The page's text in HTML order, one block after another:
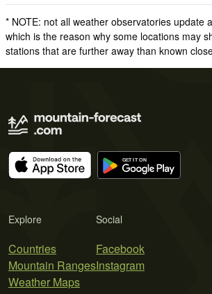
* NOTE: not all weather observatories update
which is the reason why some locations may
stations that are further away than known
Explore
Countries
Mountain Ranges
Weather Maps
Social
Facebook
Instagram